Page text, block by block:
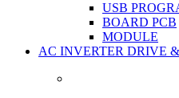
USB
BOARD PCB
MODULE
AC INVERTER DRIVE